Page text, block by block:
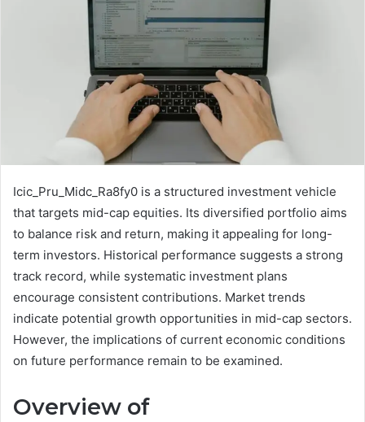
Icic_Pru_Midc_Ra8fy0 is a structured investment vehicle
that targets mid-cap equities. Its diversified portfolio aims
to balance risk and return, making it appealing for long-
term investors. Historical performance suggests a strong
track record, while systematic investment plans
encourage consistent contributions. Market trends
indicate potential growth opportunities in mid-cap sectors.
However, the implications of current economic conditions
on future performance remain to be examined.
Overview of